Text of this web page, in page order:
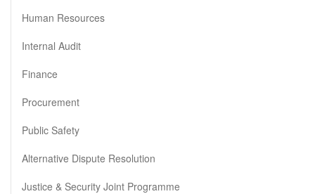
Human Resources
Internal Audit
Finance
Procurement
Public Safety
Alternative Dispute Resolution
Justice & Security Joint Programme